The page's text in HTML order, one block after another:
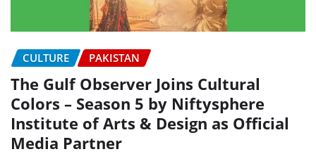
CULTURE PAKISTAN
The Gulf Observer Joins Cultural
Colors – Season 5 by Niftysphere
Institute of Arts & Design as Official
Media Partner